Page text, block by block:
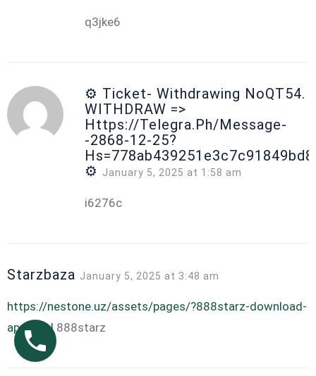
q3jke6
⚙ Ticket- Withdrawing NoQT54.
WITHDRAW =>
Https://telegra.ph/Message-
-2868-12-25?
⚙
January 5, 2025 at 1:58 am
i6276c
Starzbaza January 5, 2025 at 3:48 am
https://nestone.uz/assets/pages/?888starz-download-
app.html888starz